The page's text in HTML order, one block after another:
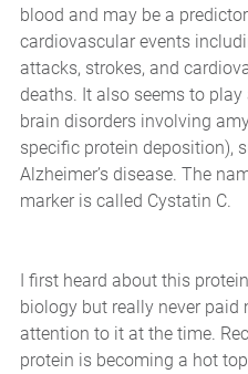
blood and may be a
cardiovascular events
attacks, strokes, and
deaths. It also seems to play
brain disorders involving
specific protein deposition),
Alzheimer’s disease. The
marker is called Cystatin C.
I first heard about this
biology but really never paid
attention to it at the time.
protein is becoming a hot